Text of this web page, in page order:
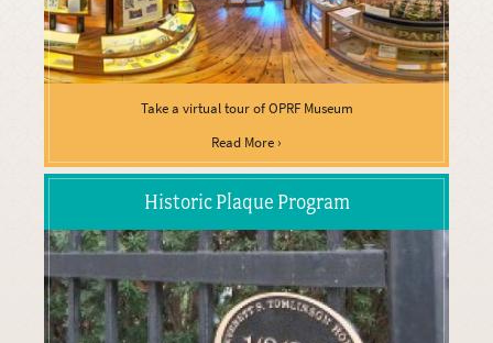
Take a virtual tour of OPRF Museum
Read More ›
Historic Plaque Program